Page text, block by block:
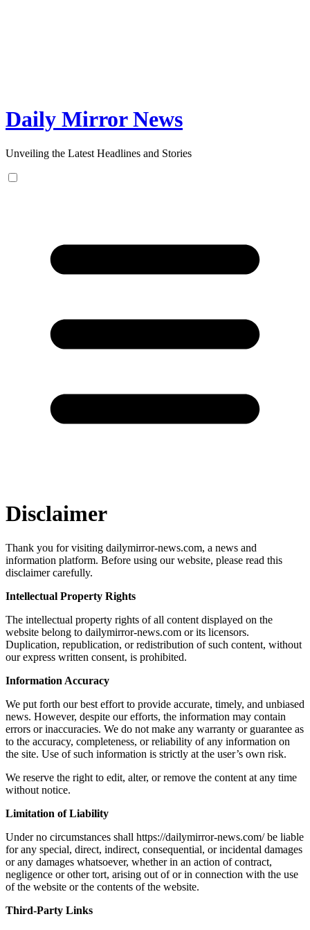
Daily Mirror News
Unveiling the Latest Headlines and Stories
Disclaimer
Thank you for visiting dailymirror-news.com, a news and
information platform. Before using our website, please read this
disclaimer carefully.
Intellectual Property Rights
The intellectual property rights of all content displayed on the
website belong to dailymirror-news.com or its licensors.
Duplication, republication, or redistribution of such content, without
our express written consent, is prohibited.
Information Accuracy
We put forth our best effort to provide accurate, timely, and unbiased
news. However, despite our efforts, the information may contain
errors or inaccuracies. We do not make any warranty or guarantee as
to the accuracy, completeness, or reliability of any information on
the site. Use of such information is strictly at the user’s own risk.
We reserve the right to edit, alter, or remove the content at any time
without notice.
Limitation of Liability
Under no circumstances shall https://dailymirror-news.com/ be liable
for any special, direct, indirect, consequential, or incidental damages
or any damages whatsoever, whether in an action of contract,
negligence or other tort, arising out of or in connection with the use
of the website or the contents of the website.
Third-Party Links